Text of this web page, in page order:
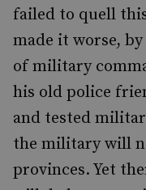
failed to quell
made it worse,
of military
his old police
and tested
the military will
provinces. Yet